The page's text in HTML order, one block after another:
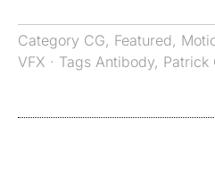
Category CG, Featured,
VFX · Tags Antibody, Patrick